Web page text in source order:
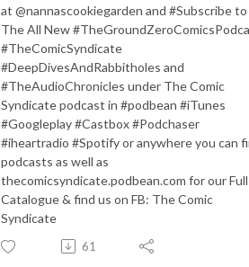
at @nannascookiegarden and #Subscribe to
The All New
#TheComicSyndicate
#DeepDivesAndRabbitholes and
#TheAudioChronicles under The Comic
Syndicate podcast in #podbean #iTunes
#Googleplay #Castbox #Podchaser
#iheartradio #Spotify or anywhere you can
podcasts as well as
thecomicsyndicate.podbean.com for our Full
Catalogue & find us on FB: The Comic
Syndicate
61